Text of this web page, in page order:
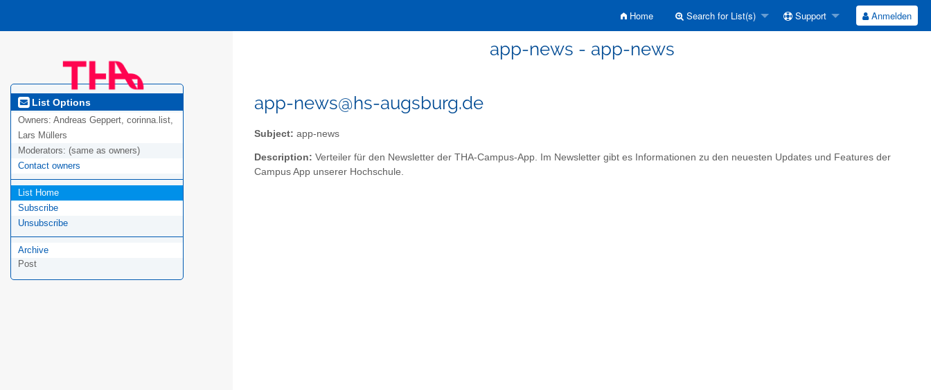
Home Search for List(s) Support Anmelden
app-news - app-news
List Options
Owners: Andreas Geppert, corinna.list,
Lars Müllers
Moderators: (same as owners)
Contact owners
List Home
Subscribe
Unsubscribe
Archive
Post
app-news@hs-augsburg.de
Subject: app-news
Description: Verteiler für den Newsletter der THA-Campus-App. Im Newsletter gibt es Informationen zu den neuesten Updates und Features der
Campus App unserer Hochschule.